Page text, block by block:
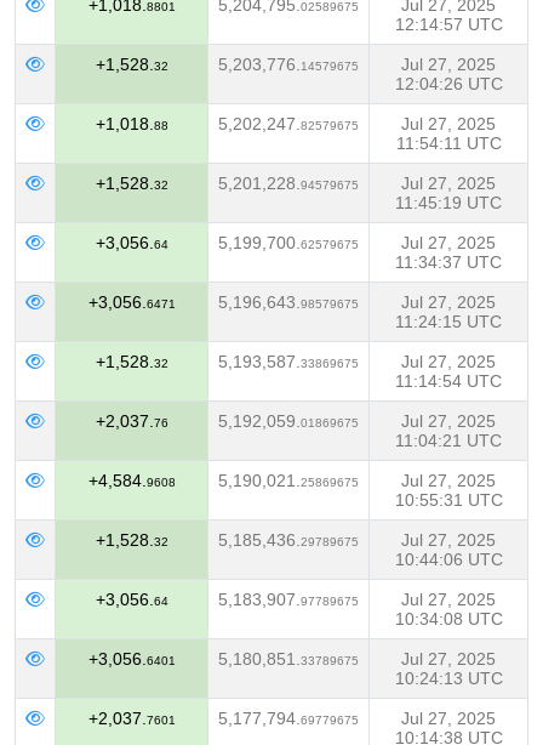
+1,018. 8801 5,204,795. 02589675
Jul 27, 2025
12:14:57 UTC
+1,528. 32 5,203,776. 14579675
Jul 27, 2025
12:04:26 UTC
+1,018. 88 5,202,247. 82579675
Jul 27, 2025
11:54:11 UTC
+1,528. 32 5,201,228. 94579675
Jul 27, 2025
11:45:19 UTC
+3,056. 64 5,199,700. 62579675
Jul 27, 2025
11:34:37 UTC
+3,056. 6471 5,196,643. 98579675
Jul 27, 2025
11:24:15 UTC
+1,528. 32 5,193,587. 33869675
Jul 27, 2025
11:14:54 UTC
+2,037. 76 5,192,059. 01869675
Jul 27, 2025
11:04:21 UTC
+4,584. 9608 5,190,021. 25869675
Jul 27, 2025
10:55:31 UTC
+1,528. 32 5,185,436. 29789675
Jul 27, 2025
10:44:06 UTC
+3,056. 64 5,183,907. 97789675
Jul 27, 2025
10:34:08 UTC
+3,056. 6401 5,180,851. 33789675
Jul 27, 2025
10:24:13 UTC
+2,037. 7601 5,177,794. 69779675
Jul 27, 2025
10:14:38 UTC